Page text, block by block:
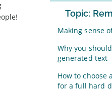
Topic:
Making sense
Why you
generated text
How to choose
for a full hard